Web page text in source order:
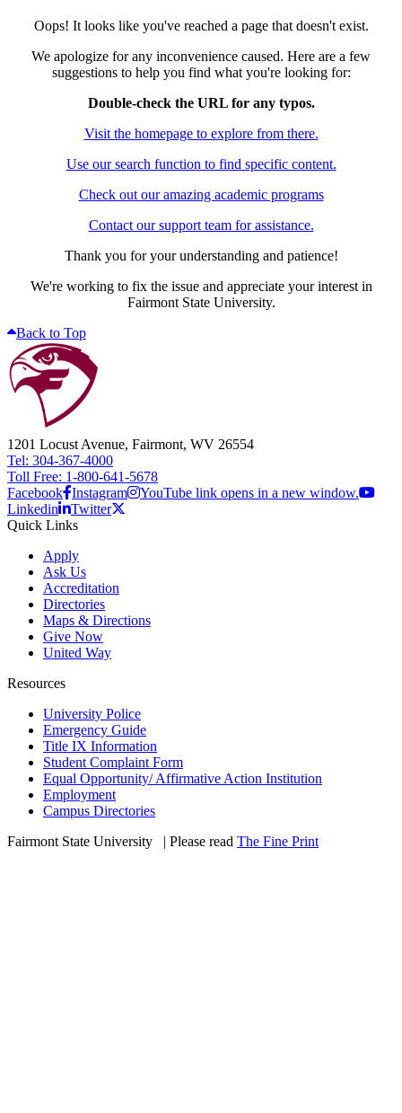
Oops! It looks like you've reached a page that doesn't exist.
We apologize for any inconvenience caused. Here are a few
suggestions to help you find what you're looking for:
Double-check the URL for any typos.
Visit the homepage to explore from there.
Use our search function to find specific content.
Check out our amazing academic programs
Contact our support team for assistance.
Thank you for your understanding and patience!
We're working to fix the issue and appreciate your interest in
Fairmont State University.
Back to Top
1201 Locust Avenue, Fairmont, WV 26554
Tel: 304-367-4000
Toll Free: 1-800-641-5678
Facebook Instagram
YouTube link opens in a new window.
Linkedin
Twitter
Quick Links
Apply
Ask Us
Accreditation
Directories
Maps & Directions
Give Now
United Way
Resources
University Police
Emergency Guide
Title IX Information
Student Complaint Form
Equal Opportunity/ Affirmative Action Institution
Employment
Campus Directories
Fairmont State University
| Please read The Fine Print